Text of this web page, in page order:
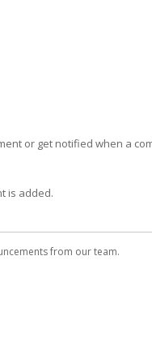
or get notified when a
is added.
from our team.